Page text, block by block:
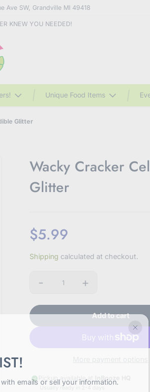
Ave SW, Grandville MI 49418
KNEW YOU NEEDED!
Unique Food Items
emails or sell your information.
Glitter
Wacky Cracker
Glitter
price
$5.99
Shipping calculated at checkout.
Quantity
- +
Add to cart
Pickup available at InBooze HQ
Usually ready in 2-4 days